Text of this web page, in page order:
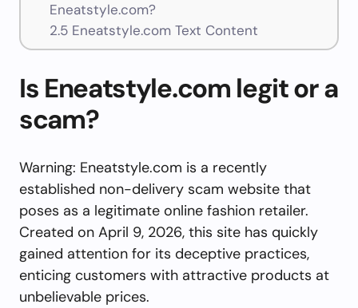
Eneatstyle.com?
2.5Eneatstyle.com Text Content
Is Eneatstyle.com legit or a
scam?
Warning: Eneatstyle.com is a recently
established non-delivery scam website that
poses as a legitimate online fashion retailer.
Created on April 9, 2026, this site has quickly
gained attention for its deceptive practices,
enticing customers with attractive products at
unbelievable prices.